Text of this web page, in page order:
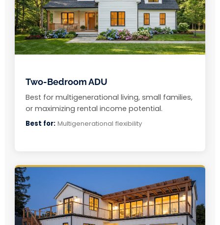
Two-Bedroom ADU
Best for multigenerational living, small families,
or maximizing rental income potential.
Best for: Multigenerational flexibility